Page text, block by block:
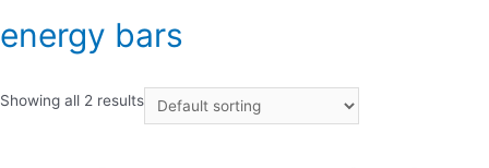
energy bars
Showing all 2 results